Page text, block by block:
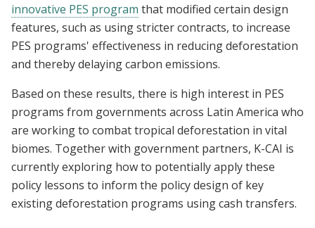
innovative PES program that modified certain design
features, such as using stricter contracts, to increase
PES programs' effectiveness in reducing deforestation
and thereby delaying carbon emissions.
Based on these results, there is high interest in PES
programs from governments across Latin America who
are working to combat tropical deforestation in vital
biomes. Together with government partners, K-CAI is
currently exploring how to potentially apply these
policy lessons to inform the policy design of key
existing deforestation programs using cash transfers.